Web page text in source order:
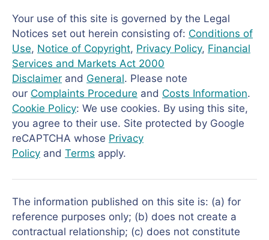
Your use of this site is governed by the Legal
Notices set out herein consisting of: Conditions of
Use, Notice of Copyright, Privacy Policy, Financial
Services and Markets Act 2000
Disclaimer and General. Please note
our Complaints Procedure and Costs Information.
Cookie Policy: We use cookies. By using this site,
you agree to their use. Site protected by Google
reCAPTCHA whose Privacy
Policy and Terms apply.
The information published on this site is: (a) for
reference purposes only; (b) does not create a
contractual relationship; (c) does not constitute